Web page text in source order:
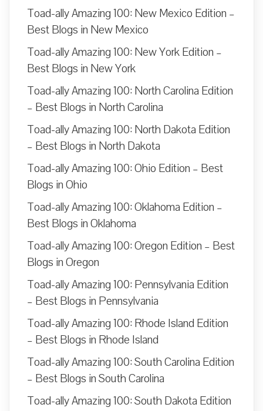
Toad-ally Amazing 100: New Mexico Edition –
Best Blogs in New Mexico
Toad-ally Amazing 100: New York Edition –
Best Blogs in New York
Toad-ally Amazing 100: North Carolina Edition
– Best Blogs in North Carolina
Toad-ally Amazing 100: North Dakota Edition
– Best Blogs in North Dakota
Toad-ally Amazing 100: Ohio Edition – Best
Blogs in Ohio
Toad-ally Amazing 100: Oklahoma Edition –
Best Blogs in Oklahoma
Toad-ally Amazing 100: Oregon Edition – Best
Blogs in Oregon
Toad-ally Amazing 100: Pennsylvania Edition
– Best Blogs in Pennsylvania
Toad-ally Amazing 100: Rhode Island Edition
– Best Blogs in Rhode Island
Toad-ally Amazing 100: South Carolina Edition
– Best Blogs in South Carolina
Toad-ally Amazing 100: South Dakota Edition